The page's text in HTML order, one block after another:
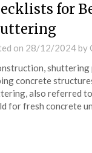
for
on 28/12/2024by
shuttering
concrete
also referred
for fresh concrete